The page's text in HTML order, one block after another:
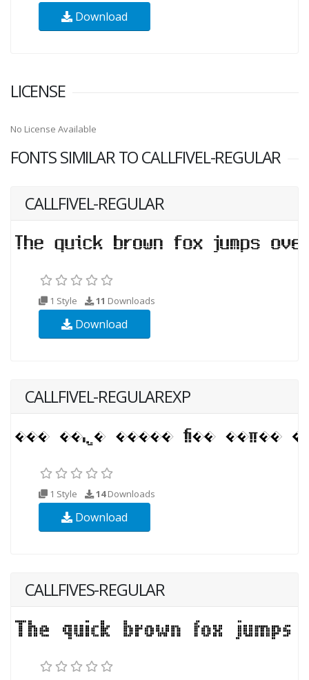
Download
LICENSE
No License Available
FONTS SIMILAR TO CALLFIVEL-REGULAR
CALLFIVEL-REGULAR
1 Style 11 Downloads
Download
CALLFIVEL-REGULAREXP
1 Style 14Downloads
Download
CALLFIVES-REGULAR